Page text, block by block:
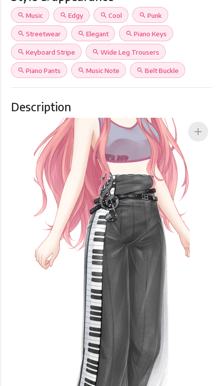
search Music search Edgy search Cool search Punk
search Streetwear search Elegant search Piano Keys
search Keyboard Stripe search Wide Leg Trousers
search Piano Pants search Music Note search Belt Buckle
Description
add